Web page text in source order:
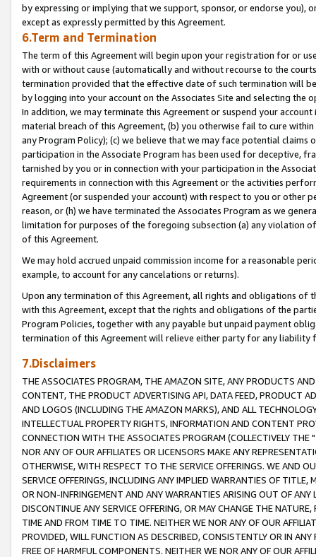
by expressing or implying that we support, sponsor, or endorse you),
except as expressly permitted by this Agreement.
6.Term and Termination
The term of this Agreement will begin upon your registration for or
with or without cause (automatically and without recourse to the
termination provided that the effective date of such termination will
by logging into your account on the Associates Site and selecting the
In addition, we may terminate this Agreement or suspend your
material breach of this Agreement, (b) you otherwise fail to cure
any Program Policy); (c) we believe that we may face potential
participation in the Associate Program has been used for deceptive,
tarnished by you or in connection with your participation in the
requirements in connection with this Agreement or the activities
Agreement (or suspended your account) with respect to you or other
reason, or (h) we have terminated the Associates Program as we
limitation for purposes of the foregoing subsection (a) any violation
of this Agreement.
We may hold accrued unpaid commission income for a reasonable
example, to account for any cancelations or returns).
Upon any termination of this Agreement, all rights and obligations of
with this Agreement, except that the rights and obligations of the
Program Policies, together with any payable but unpaid payment
termination of this Agreement will relieve either party for any liability
7.Disclaimers
THE ASSOCIATES PROGRAM, THE AMAZON SITE, ANY PRODUCTS
CONTENT, THE PRODUCT ADVERTISING API, DATA FEED, PRODUCT
AND LOGOS (INCLUDING THE AMAZON MARKS), AND ALL
INTELLECTUAL PROPERTY RIGHTS, INFORMATION AND CONTENT
CONNECTION WITH THE ASSOCIATES PROGRAM (COLLECTIVELY THE "
NOR ANY OF OUR AFFILIATES OR LICENSORS MAKE ANY
OTHERWISE, WITH RESPECT TO THE SERVICE OFFERINGS. WE AND
SERVICE OFFERINGS, INCLUDING ANY IMPLIED WARRANTIES OF
OR NON-INFRINGEMENT AND ANY WARRANTIES ARISING OUT OF ANY
DISCONTINUE ANY SERVICE OFFERING, OR MAY CHANGE THE
TIME AND FROM TIME TO TIME. NEITHER WE NOR ANY OF OUR
PROVIDED, WILL FUNCTION AS DESCRIBED, CONSISTENTLY OR IN
FREE OF HARMFUL COMPONENTS. NEITHER WE NOR ANY OF OUR